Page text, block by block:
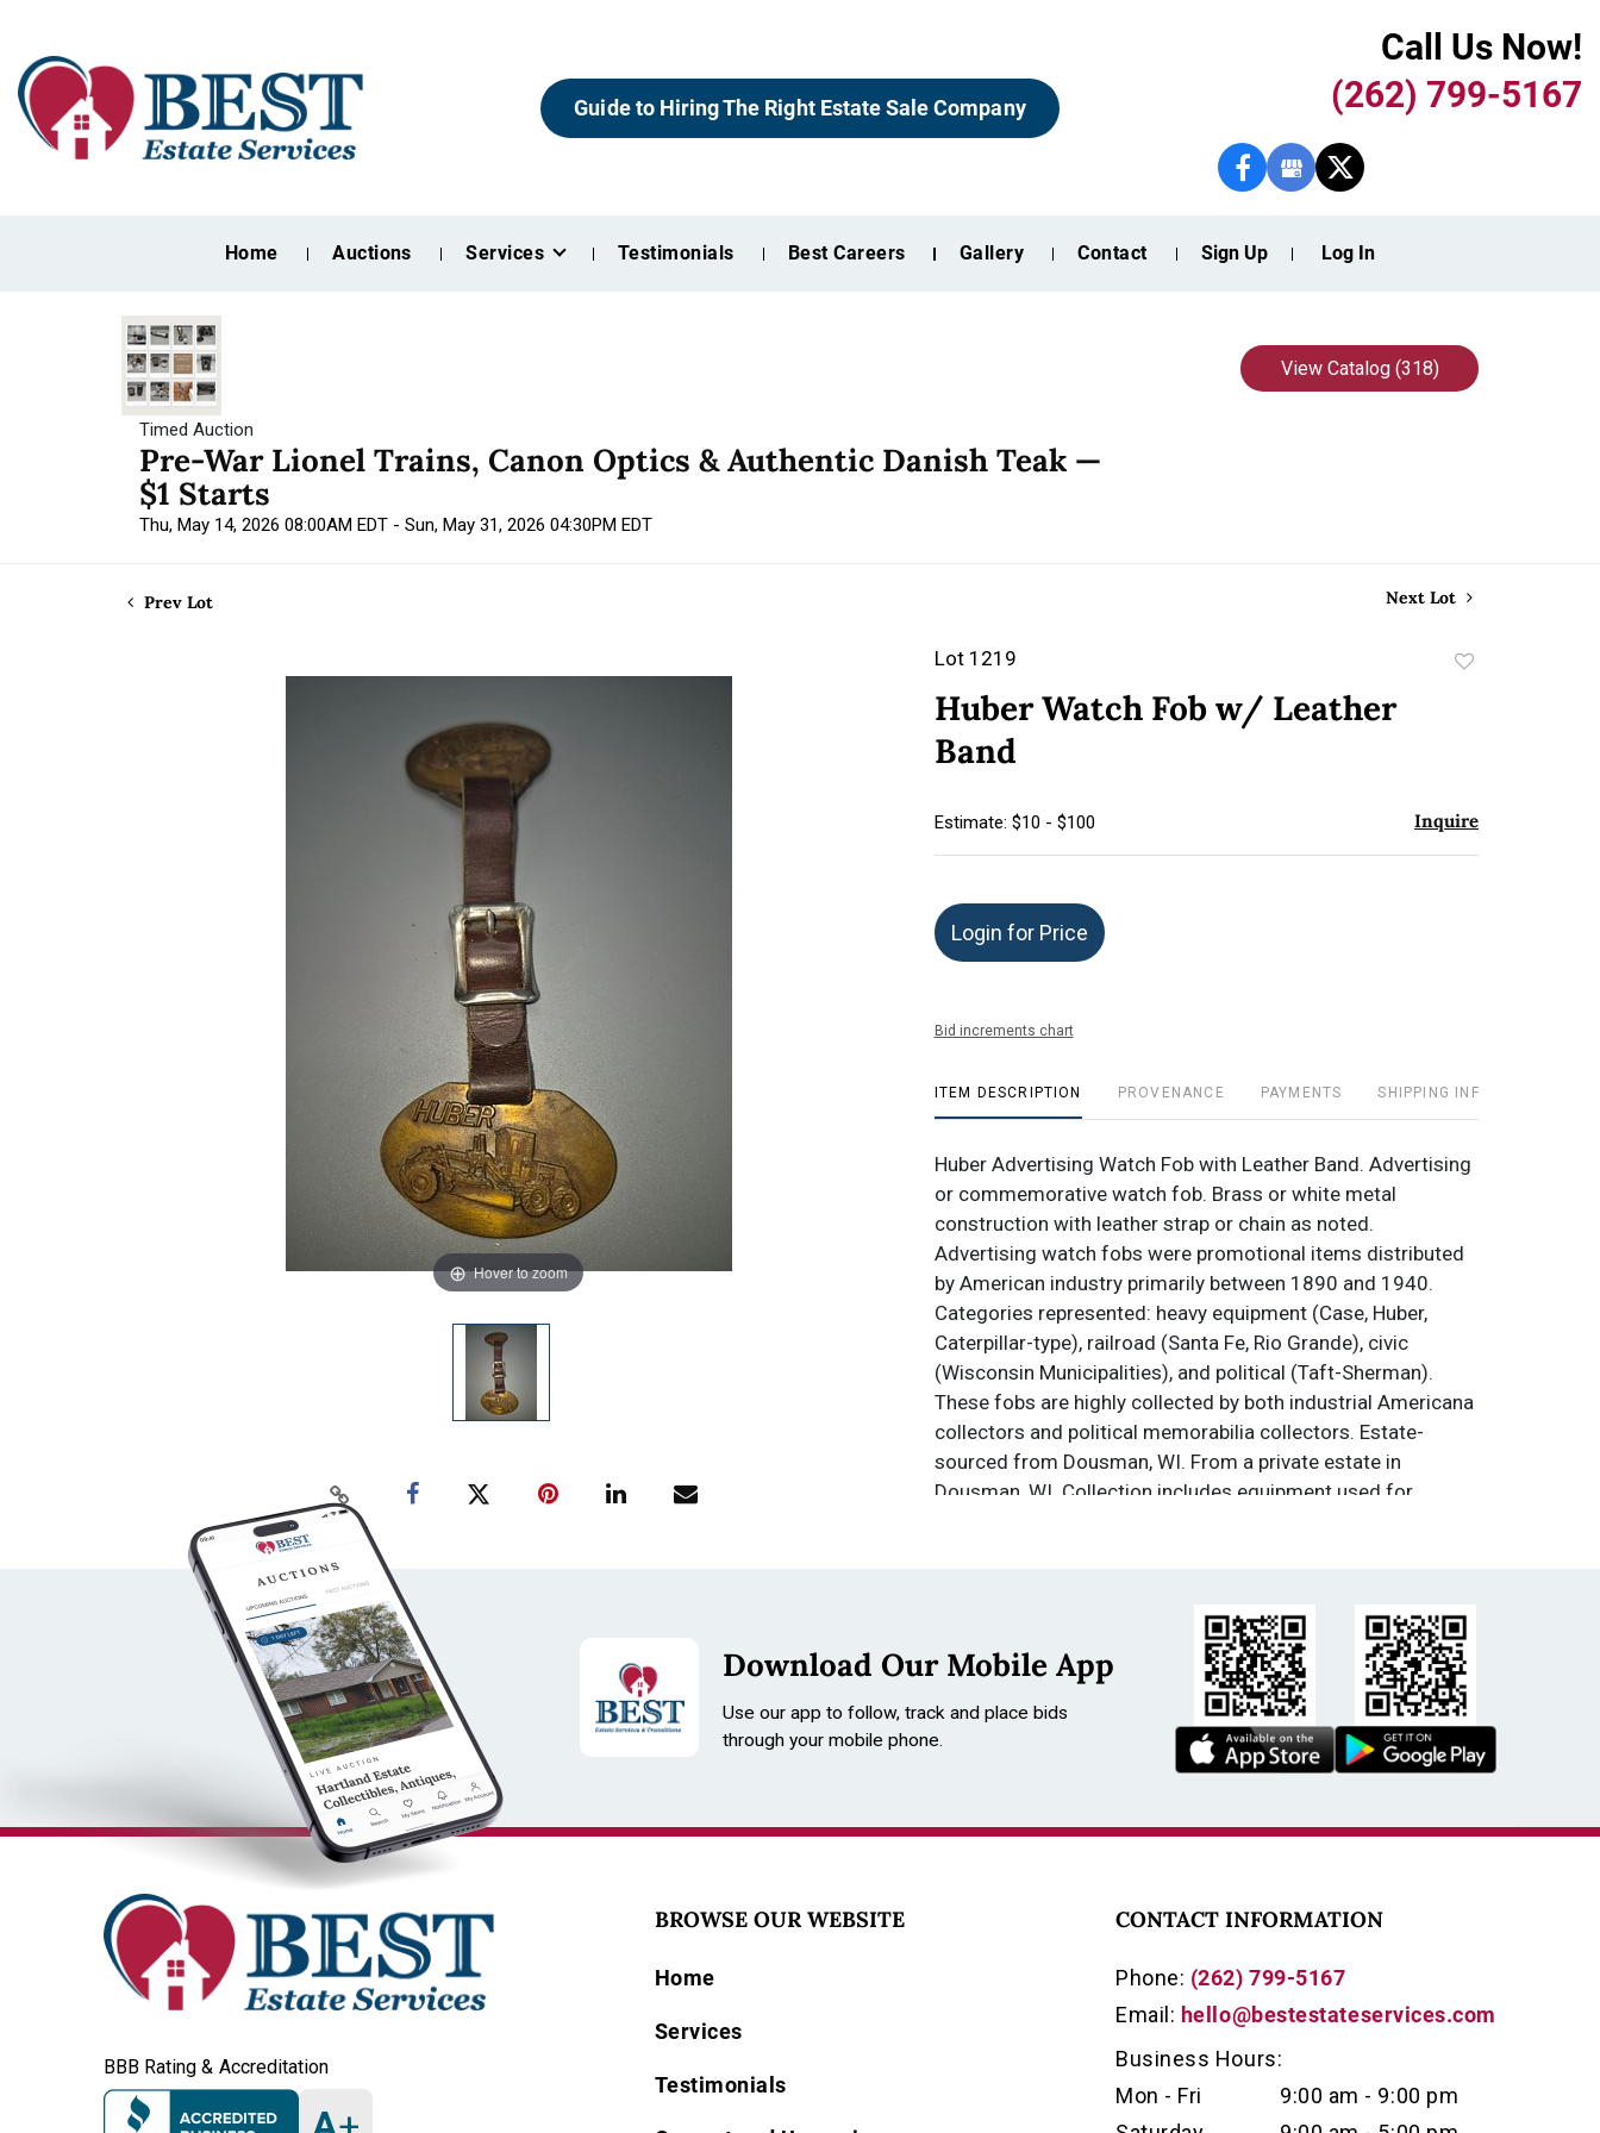
Guide to Hiring The Right Estate Sale Company
Call Us Now!
(262) 799-5167
Home Auctions Services Testimonials Best Careers Gallery Contact Sign Up Log In
Timed Auction
Pre-War Lionel Trains, Canon Optics & Authentic Danish Teak —
$1 Starts
Thu, May 14, 2026 08:00AM EDT - Sun, May 31, 2026 04:30PM EDT
View Catalog (318)
Prev Lot Next Lot
Hover to zoom
Lot 1219
Huber Watch Fob w/ Leather
Band
Estimate: $10 - $100 Inquire
Login for Price
Bid increments chart
ITEM DESCRIPTION PROVENANCE PAYMENTS SHIPPING INFO
Huber Advertising Watch Fob with Leather Band. Advertising
or commemorative watch fob. Brass or white metal
construction with leather strap or chain as noted.
Advertising watch fobs were promotional items distributed
by American industry primarily between 1890 and 1940.
Categories represented: heavy equipment (Case, Huber,
Caterpillar-type), railroad (Santa Fe, Rio Grande), civic
(Wisconsin Municipalities), and political (Taft-Sherman).
These fobs are highly collected by both industrial Americana
collectors and political memorabilia collectors. Estate-
sourced from Dousman, WI. From a private estate in
Dousman, WI. Collection includes equipment used for
railroad watch fob, political watch fob, collectible fob, estate
Download Our Mobile App
Use our app to follow, track and place bids
through your mobile phone.
BBB Rating & Accreditation
BROWSE OUR WEBSITE
Home
Services
Testimonials
CONTACT INFORMATION
Phone: (262) 799-5167
Email: hello@bestestateservices.com
Business Hours:
Mon - Fri
9:00 am - 9:00 pm